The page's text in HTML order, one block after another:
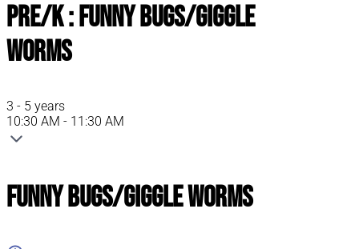
Pre/K : Funny Bugs/Giggle
Worms
3 - 5 years
10:30 AM - 11:30 AM
Funny Bugs/Giggle Worms